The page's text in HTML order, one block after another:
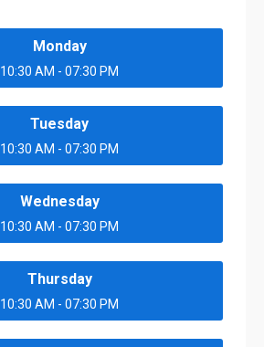
Monday
10:30 AM - 07:30 PM
Tuesday
10:30 AM - 07:30 PM
Wednesday
10:30 AM - 07:30 PM
Thursday
10:30 AM - 07:30 PM